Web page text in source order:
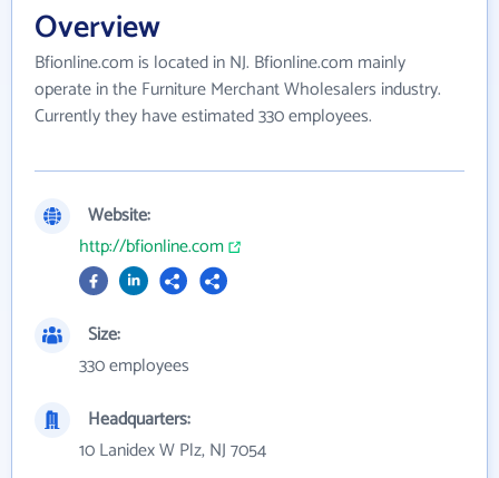
Overview
Bfionline.com is located in NJ. Bfionline.com mainly
operate in the Furniture Merchant Wholesalers industry.
Currently they have estimated 330 employees.
Website:
http://bfionline.com
Size:
330 employees
Headquarters:
10 Lanidex W Plz, NJ 7054